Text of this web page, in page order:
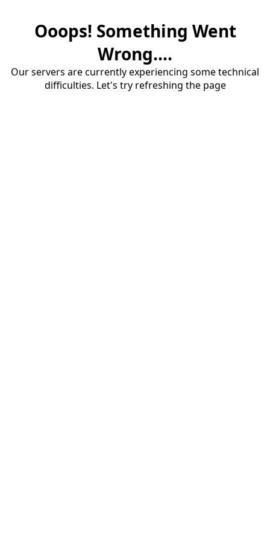
Ooops! Something Went
Wrong....
Our servers are currently experiencing some technical
difficulties. Let's try refreshing the page